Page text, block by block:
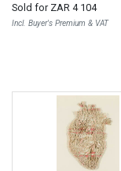
Sold for ZAR 4 104
Incl. Buyer's Premium & VAT